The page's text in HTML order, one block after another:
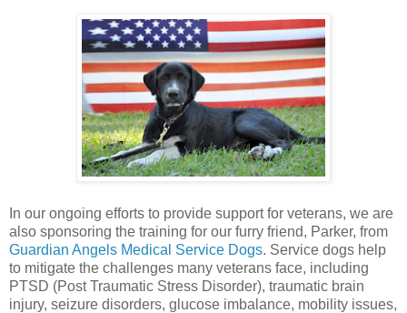
In our ongoing efforts to provide support for veterans, we are
also sponsoring the training for our furry friend, Parker, from
Guardian Angels Medical Service Dogs. Service dogs help
to mitigate the challenges many veterans face, including
PTSD (Post Traumatic Stress Disorder), traumatic brain
injury, seizure disorders, glucose imbalance, mobility issues,